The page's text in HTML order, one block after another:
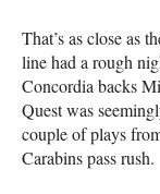
That’s as close as
line had a rough
Concordia backs
Quest was
couple of plays
Carabins pass rush.